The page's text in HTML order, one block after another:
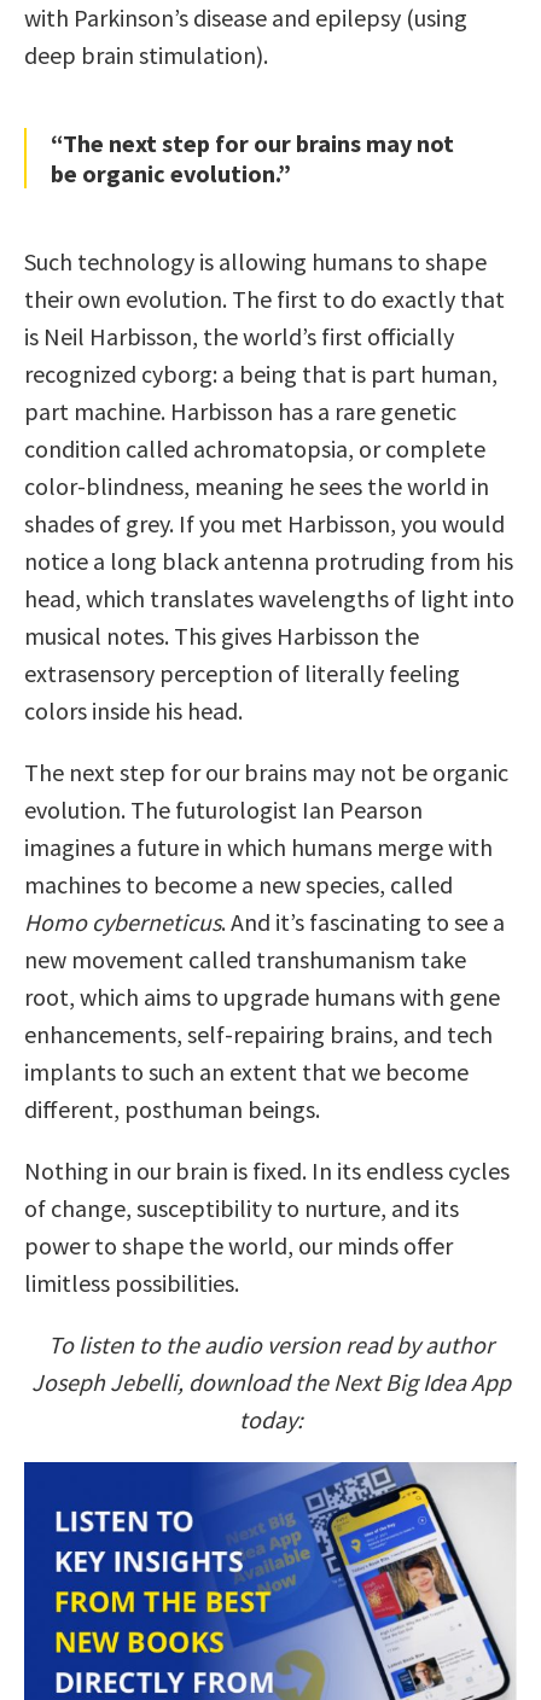
with Parkinson’s disease and epilepsy (using
deep brain stimulation).
“The next step for our brains may not
be organic evolution.”
Such technology is allowing humans to shape
their own evolution. The first to do exactly that
is Neil Harbisson, the world’s first officially
recognized cyborg: a being that is part human,
part machine. Harbisson has a rare genetic
condition called achromatopsia, or complete
color-blindness, meaning he sees the world in
shades of grey. If you met Harbisson, you would
notice a long black antenna protruding from his
head, which translates wavelengths of light into
musical notes. This gives Harbisson the
extrasensory perception of literally feeling
colors inside his head.
The next step for our brains may not be organic
evolution. The futurologist Ian Pearson
imagines a future in which humans merge with
machines to become a new species, called
Homo cyberneticus. And it’s fascinating to see a
new movement called transhumanism take
root, which aims to upgrade humans with gene
enhancements, self-repairing brains, and tech
implants to such an extent that we become
different, posthuman beings.
Nothing in our brain is fixed. In its endless cycles
of change, susceptibility to nurture, and its
power to shape the world, our minds offer
limitless possibilities.
To listen to the audio version read by author
Joseph Jebelli, download the Next Big Idea App
today: